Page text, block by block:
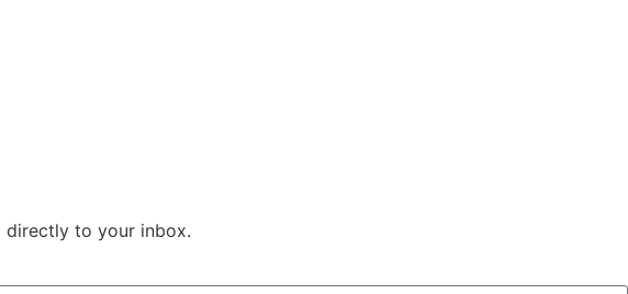
directly to your inbox.